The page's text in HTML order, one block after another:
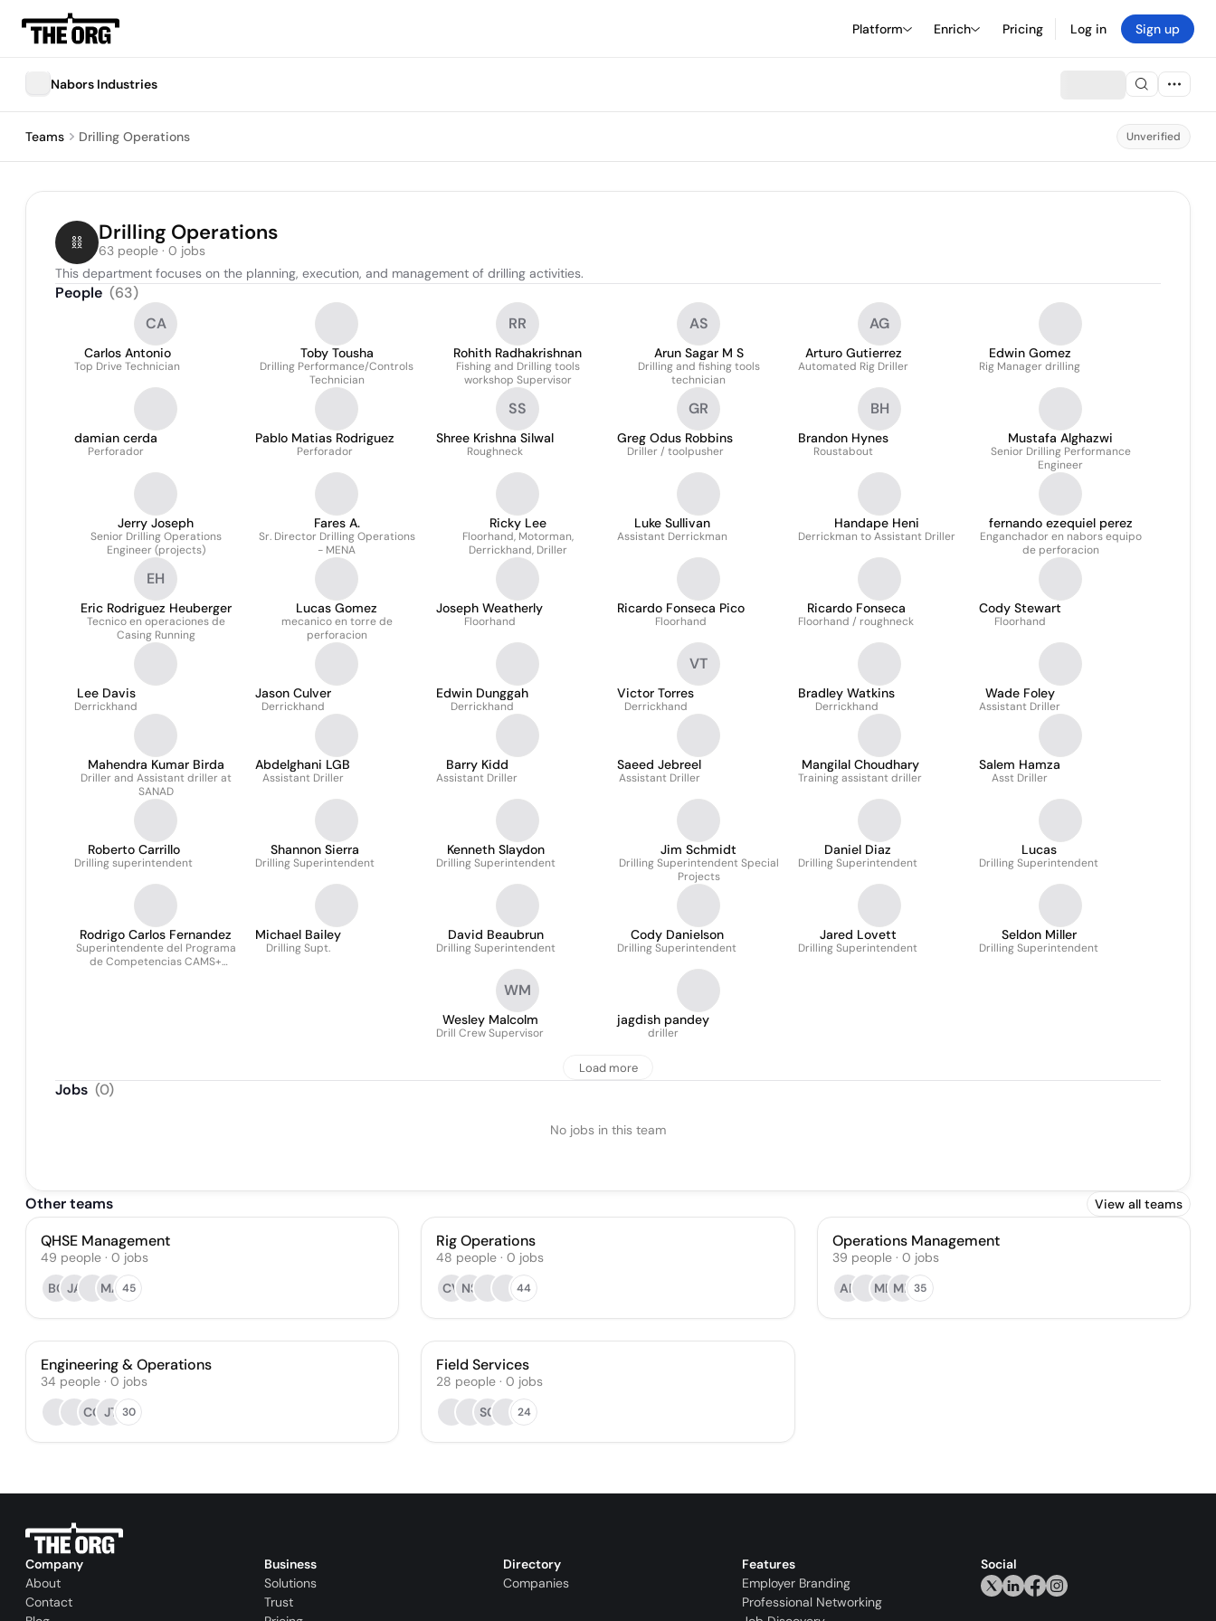
Platform Enrich Pricing Log in Sign up
Nabors Industries
Teams Drilling Operations Unverified
Drilling Operations
63 people · 0 jobs
This department focuses on the planning, execution, and management of drilling activities.
People (63)
CA
Carlos Antonio
Top Drive Technician
Toby Tousha
Drilling Performance/Controls
Technician
RR
Rohith Radhakrishnan
Fishing and Drilling tools
workshop Supervisor
AS
Arun Sagar M S
Drilling and fishing tools
technician
AG
Arturo Gutierrez
Automated Rig Driller
Edwin Gomez
Rig Manager drilling
damian cerda
Perforador
Pablo Matias Rodriguez
Perforador
SS
Shree Krishna Silwal
Roughneck
GR
Greg Odus Robbins
Driller / toolpusher
BH
Brandon Hynes
Roustabout
Mustafa Alghazwi
Senior Drilling Performance
Engineer
Jerry Joseph
Senior Drilling Operations
Engineer (projects)
Fares A.
Sr. Director Drilling Operations
- MENA
Ricky Lee
Floorhand, Motorman,
Derrickhand, Driller
Luke Sullivan
Assistant Derrickman
Handape Heni
Derrickman to Assistant Driller
fernando ezequiel perez
Enganchador en nabors equipo
de perforacion
EH
Eric Rodriguez Heuberger
Tecnico en operaciones de
Casing Running
Lucas Gomez
mecanico en torre de
perforacion
Joseph Weatherly
Floorhand
Ricardo Fonseca Pico
Floorhand
Ricardo Fonseca
Floorhand / roughneck
Cody Stewart
Floorhand
Lee Davis
Derrickhand
Jason Culver
Derrickhand
Edwin Dunggah
Derrickhand
VT
Victor Torres
Derrickhand
Bradley Watkins
Derrickhand
Wade Foley
Assistant Driller
Mahendra Kumar Birda
Driller and Assistant driller at
SANAD
Abdelghani LGB
Assistant Driller
Barry Kidd
Assistant Driller
Saeed Jebreel
Assistant Driller
Mangilal Choudhary
Training assistant driller
Salem Hamza
Asst Driller
Roberto Carrillo
Drilling superintendent
Shannon Sierra
Drilling Superintendent
Kenneth Slaydon
Drilling Superintendent
Jim Schmidt
Drilling Superintendent Special
Projects
Daniel Diaz
Drilling Superintendent
Lucas
Drilling Superintendent
Rodrigo Carlos Fernandez
Superintendente del Programa
de Competencias CAMS+
Michael Bailey
Drilling Supt.
David Beaubrun
Drilling Superintendent
Cody Danielson
Drilling Superintendent
Jared Lovett
Drilling Superintendent
Seldon Miller
Drilling Superintendent
WM
Wesley Malcolm
Drill Crew Supervisor
jagdish pandey
driller
Load more
Jobs (0)
No jobs in this team
Other teams View all teams
QHSE Management
49 people · 0 jobs
BC JA MA 45
Rig Operations
48 people · 0 jobs
CV NS 44
Operations Management
39 people· 0 jobs
AP
MD ME 35
Engineering & Operations
34 people · 0 jobs
CG JT 30
Field Services
28 people · 0 jobs
SC
24
Company
About
Contact
Business
Solutions
Trust
Directory
Companies
Features
Employer Branding
Professional Networking
Social